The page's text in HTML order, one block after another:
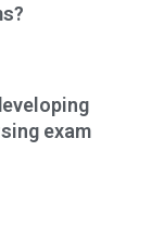
exam